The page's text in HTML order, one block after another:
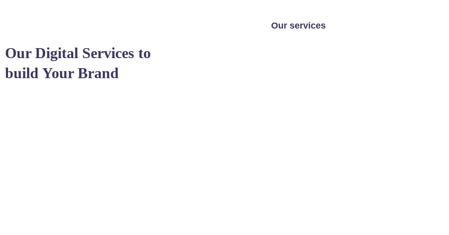
Our services
Our Digital Services to
build Your Brand